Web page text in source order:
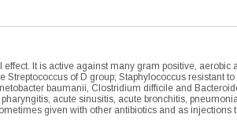
It is active against many gram positive, aerobic
of D group; Staphylococcus resistant
baumanii, Clostridium difficile and
acute sinusitis, acute bronchitis,
given with other antibiotics and as injections